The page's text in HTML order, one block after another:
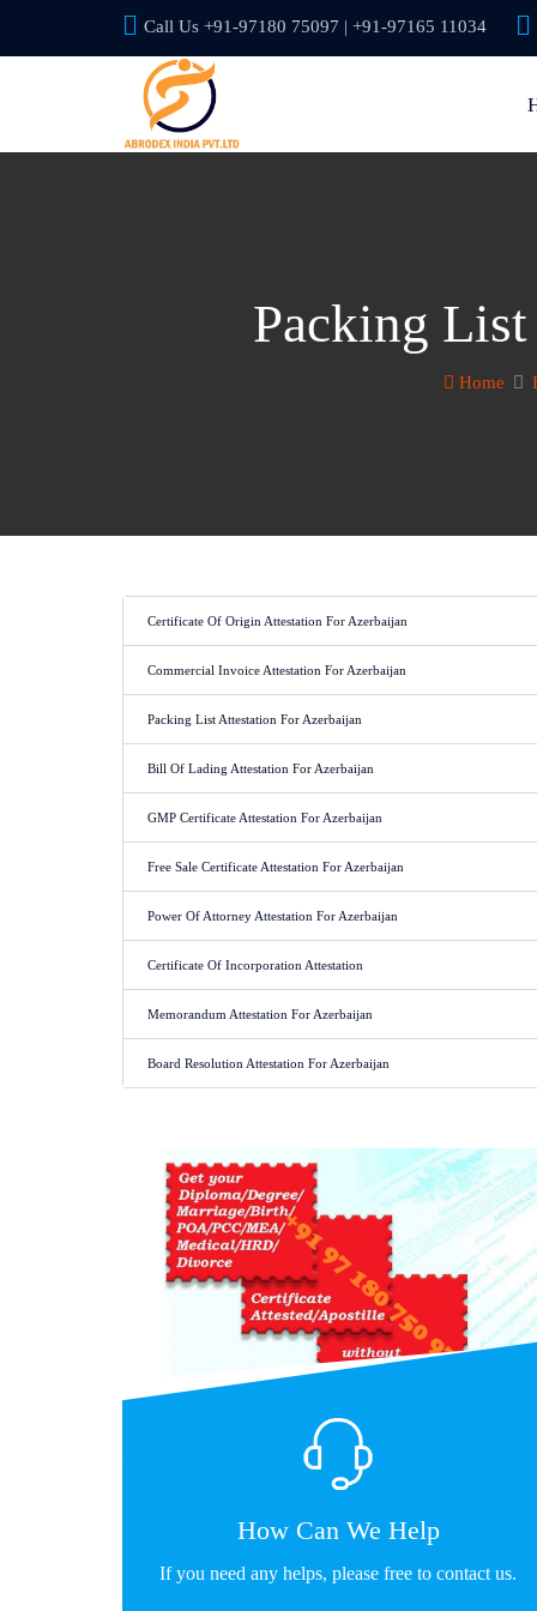
Call Us +91-97180 75097 | +91-97165 11034
Packing
Home
Certificate Of Origin Attestation For Azerbaijan
Commercial Invoice Attestation For Azerbaijan
Packing List Attestation For Azerbaijan
Bill Of Lading Attestation For Azerbaijan
GMP Certificate Attestation For Azerbaijan
Free Sale Certificate Attestation For Azerbaijan
Power Of Attorney Attestation For Azerbaijan
Certificate Of Incorporation Attestation
Memorandum Attestation For Azerbaijan
Board Resolution Attestation For Azerbaijan
How Can We Help
If you need any helps, please free to contact us.